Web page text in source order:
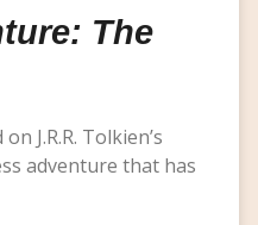
The
J.R.R. Tolkien’s
adventure that has